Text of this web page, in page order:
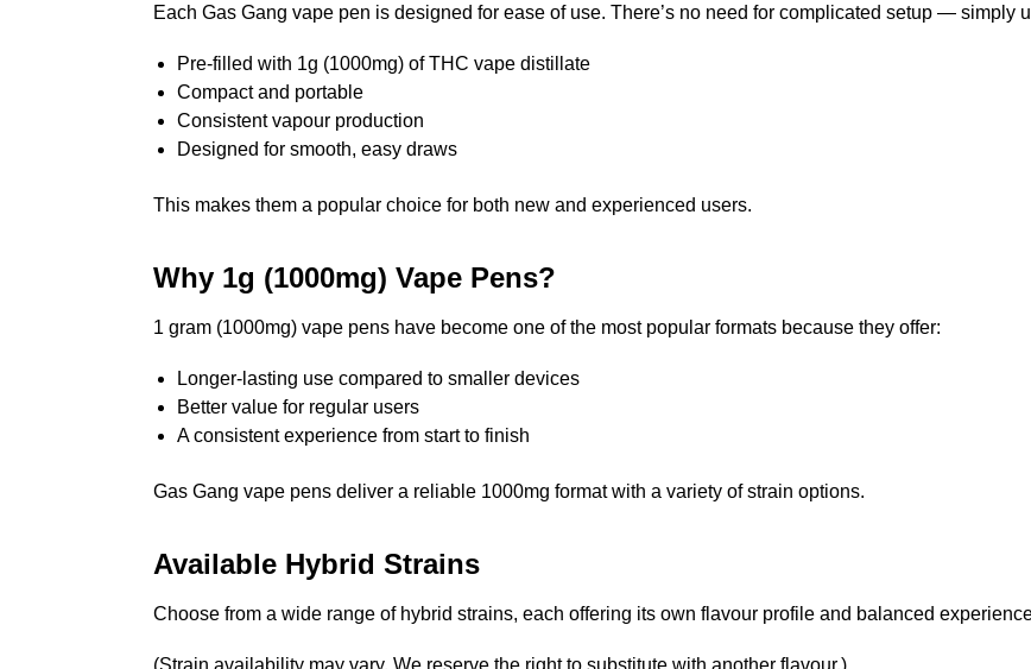
Each Gas Gang vape pen is designed for ease of use. There’s no need for complicated setup — simply
Pre-filled with 1g (1000mg) of THC vape distillate
Compact and portable
Consistent vapour production
Designed for smooth, easy draws
This makes them a popular choice for both new and experienced users.
Why 1g (1000mg) Vape Pens?
1 gram (1000mg) vape pens have become one of the most popular formats because they offer:
Longer-lasting use compared to smaller devices
Better value for regular users
A consistent experience from start to finish
Gas Gang vape pens deliver a reliable 1000mg format with a variety of strain options.
Available Hybrid Strains
Choose from a wide range of hybrid strains, each offering its own flavour profile and balanced
(Strain availability may vary. We reserve the right to substitute with another flavour.)